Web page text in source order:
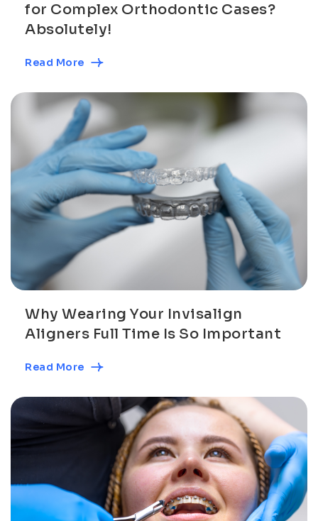
for Complex Orthodontic Cases?
Absolutely!
Read More
Why Wearing Your Invisalign
Aligners Full Time Is So Important
Read More